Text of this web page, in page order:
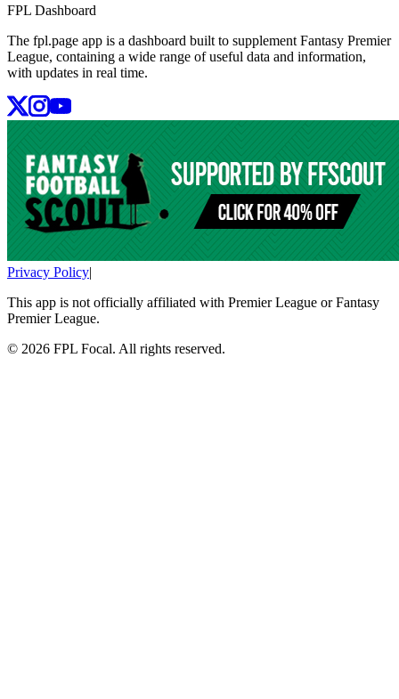
FPL Dashboard
The fpl.page app is a dashboard built to supplement Fantasy Premier
League, containing a wide range of useful data and information,
with updates in real time.
Privacy Policy|
This app is not officially affiliated with Premier League or Fantasy
Premier League.
© 2026 FPL Focal. All rights reserved.